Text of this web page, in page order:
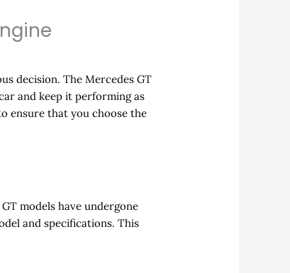
decision. The Mercedes GT
and keep it performing as
ensure that you choose the
models have undergone
and specifications. This